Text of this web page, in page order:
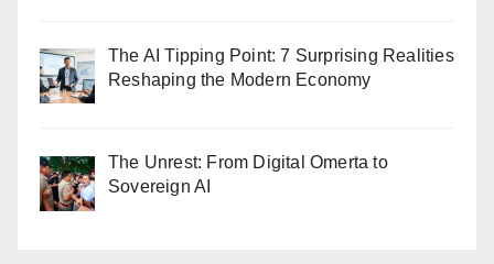
The AI Tipping Point: 7 Surprising Realities
Reshaping the Modern Economy
The Unrest: From Digital Omerta to
Sovereign AI